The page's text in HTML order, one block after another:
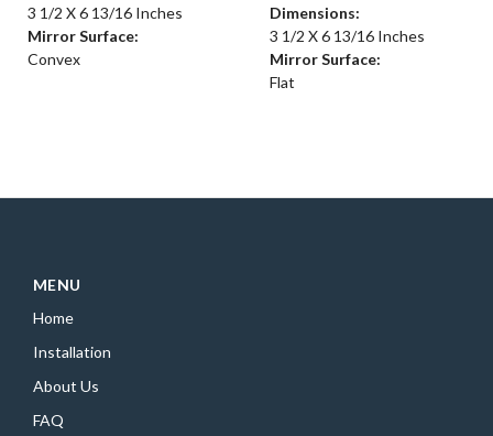
3 1/2 X 6 13/16 Inches
Mirror Surface:
Convex
Dimensions:
3 1/2 X 6 13/16 Inches
Mirror Surface:
Flat
MENU
Home
Installation
About Us
FAQ